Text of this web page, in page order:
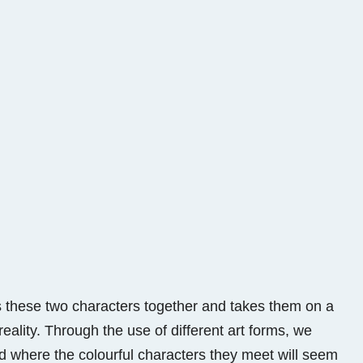
two characters together and takes them on a
Through the use of different art forms, we
the colourful characters they meet will seem